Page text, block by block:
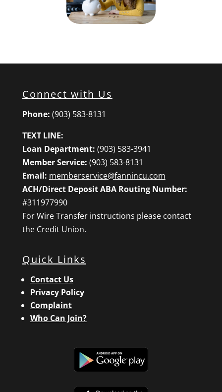
Connect with Us
Phone: (903) 583-8131
TEXT LINE:
Loan Department: (903) 583-3941
Member Service: (903) 583-8131
Email: memberservice@fannincu.com
ACH/Direct Deposit ABA Routing Number:
#311977990
For Wire Transfer instructions please contact
the Credit Union.
Quick Links
Contact Us
Privacy Policy
Complaint
Who Can Join?